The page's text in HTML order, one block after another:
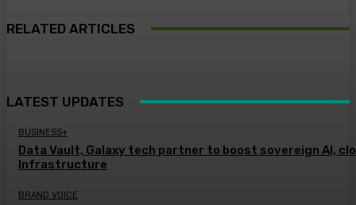
RELATED ARTICLES
LATEST UPDATES
BUSINESS+
Data Vault, Galaxy tech partner to boost sovereign AI,
Infrastructure
BRAND VOICE